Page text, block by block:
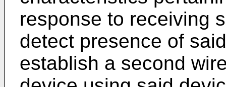
response to receiving
detect presence of
establish a second